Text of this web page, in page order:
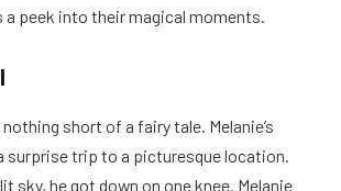
a peek into their magical moments.
short of a fairy tale. Melanie’s
surprise trip to a picturesque location.
sky, he got down on one knee. Melanie